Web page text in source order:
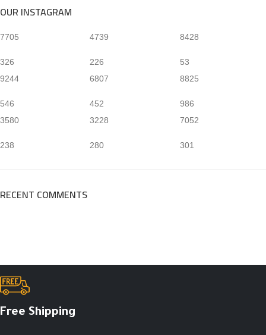
OUR INSTAGRAM
7705
326
4739
226
8428
53
9244
546
6807
452
8825
986
3580
238
3228
280
7052
301
RECENT COMMENTS
Free Shipping